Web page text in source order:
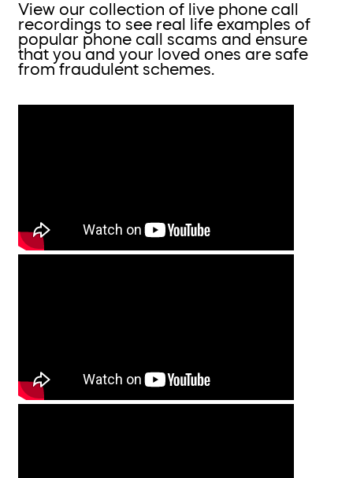
View our collection of live phone call
recordings to see real life examples of
popular phone call scams and ensure
that you and your loved ones are safe
from fraudulent schemes.